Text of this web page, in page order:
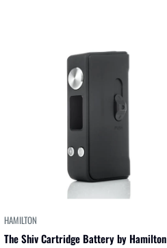
HAMILTON
The Shiv Cartridge Battery by Hamilton